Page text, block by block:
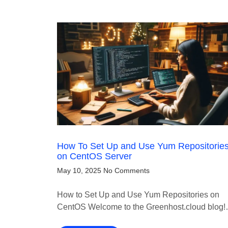
How To Set Up and Use Yum
on CentOS Server
May 10, 2025 No Comments
How to Set Up and Use Yum Repositories on
CentOS Welcome to the Greenhost.cloud